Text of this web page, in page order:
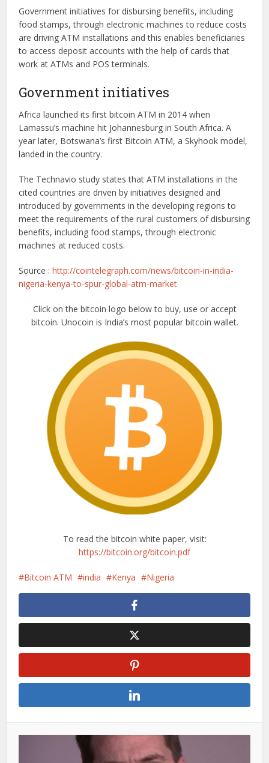
Government initiatives for disbursing benefits, including
food stamps, through electronic machines to reduce costs
are driving ATM installations and this enables beneficiaries
to access deposit accounts with the help of cards that
work at ATMs and POS terminals.
Government initiatives
Africa launched its first bitcoin ATM in 2014 when
Lamassu’s machine hit Johannesburg in South Africa. A
year later, Botswana’s first Bitcoin ATM, a Skyhook model,
landed in the country.
The Technavio study states that ATM installations in the
cited countries are driven by initiatives designed and
introduced by governments in the developing regions to
meet the requirements of the rural customers of disbursing
benefits, including food stamps, through electronic
machines at reduced costs.
Source :http://cointelegraph.com/news/bitcoin-in-india-
nigeria-kenya-to-spur-global-atm-market
Click on the bitcoin logo below to buy, use or accept
bitcoin. Unocoin is India’s most popular bitcoin wallet.
To read the bitcoin white paper, visit:
https://bitcoin.org/bitcoin.pdf
Bitcoin ATM india Kenya Nigeria